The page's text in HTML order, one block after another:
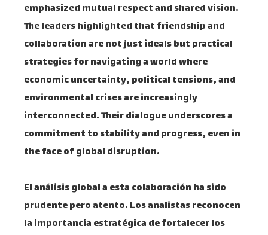
emphasized mutual respect and shared vision.
The leaders highlighted that friendship and
collaboration are not just ideals but practical
strategies for navigating a world where
economic uncertainty, political tensions, and
environmental crises are increasingly
interconnected. Their dialogue underscores a
commitment to stability and progress, even in
the face of global disruption.
El análisis global a esta colaboración ha sido
prudente pero atento. Los analistas reconocen
la importancia estratégica de fortalecer los